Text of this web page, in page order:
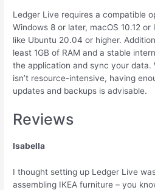
Ledger Live requires a compatible
Windows 8 or later, macOS 10.12
like Ubuntu 20.04 or higher.
least 1GB of RAM and a stable
the application and sync your data.
isn’t resource-intensive, having
updates and backups is advisable.
Reviews
Isabella
I thought setting up Ledger Live
assembling IKEA furniture – you